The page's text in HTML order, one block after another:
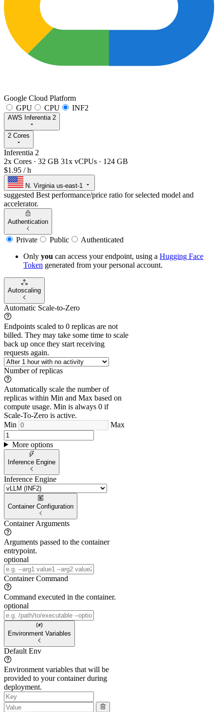
Google Cloud Platform
GPU
CPU INF2
AWS Inferentia 2
2 Cores
Inferentia 2
2x Cores · 32 GB 31x vCPUs · 124 GB
$1.95 / h
N. Virginia us-east-1
suggested Best performance/price ratio for selected model and
accelerator.
Authentication
Private Public
Authenticated
Only you can access your endpoint, using a Hugging Face
Token generated from yourpersonal account.
Autoscaling
Automatic Scale-to-Zero
Endpoints scaled to 0 replicas are not
billed. They may take some time to scale
back up once they start receiving
requests again.
Number of replicas
Automatically scale the number of
replicas within Min and Max based on
compute usage. Min is always 0 if
Scale-To-Zero is active.
Min
Max
More options
Inference Engine
Inference Engine
Container Configuration
Container Arguments
Arguments passed to the container
entrypoint.
optional
Container Command
Command executed in the container.
optional
Environment Variables
Default Env
Environment variables that will be
provided to your container during
deployment.